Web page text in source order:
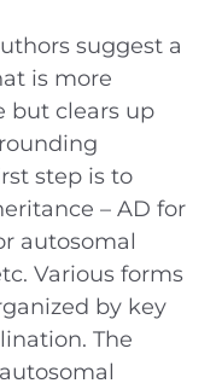
suggest a
is more
but clears up
step is to
– AD for
autosomal
Various forms
by key
The